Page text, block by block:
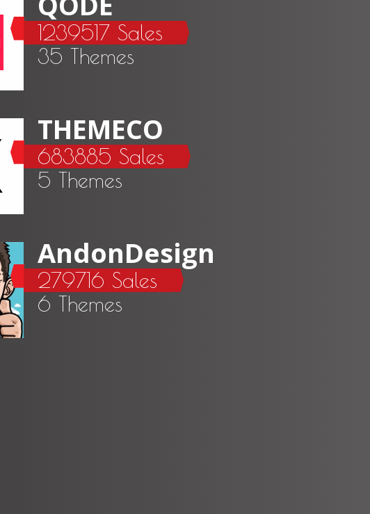
1239517 Sales
35 Themes
THEMECO
683885 Sales
5 Themes
AndonDesign
279716 Sales
6 Themes